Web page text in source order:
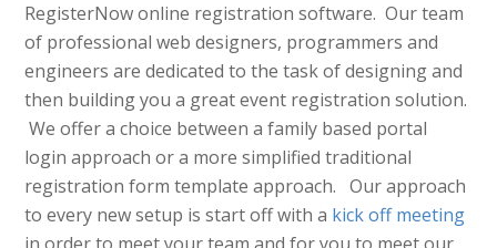
RegisterNow online registration software. Our team
of professional web designers, programmers and
engineers are dedicated to the task of designing and
then building you a great event registration solution.
We offer a choice between a family based portal
login approach or a more simplified traditional
registration form template approach. Our approach
to every new setup is start off with a kick off meeting